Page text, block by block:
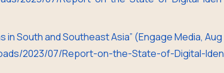
South and Southeast Asia” (Engage Media, Aug
2023/07/Report-on-the-State-of-Digital-Iden